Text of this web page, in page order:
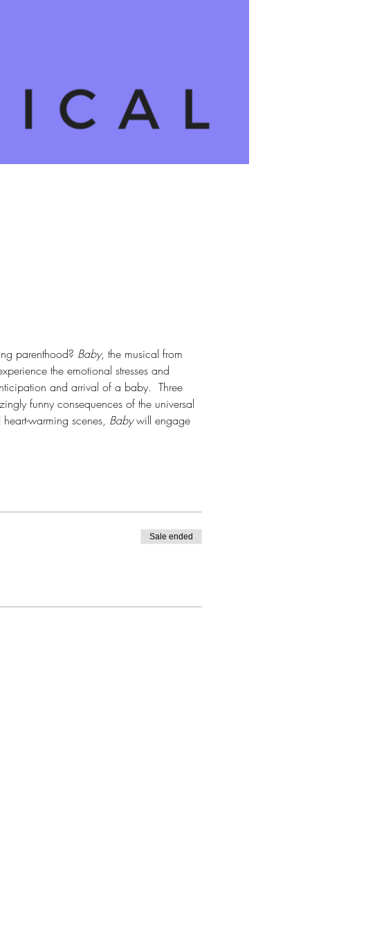
parenthood? Baby, the musical from
the emotional stresses and
and arrival of a baby.  Three
funny consequences of the universal
warming scenes, Baby will engage
Sale ended